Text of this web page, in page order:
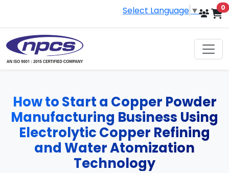
Select Language ▼ 0
How to Start a Copper Powder
Manufacturing Business Using
Electrolytic Copper Refining
and Water Atomization
Technology